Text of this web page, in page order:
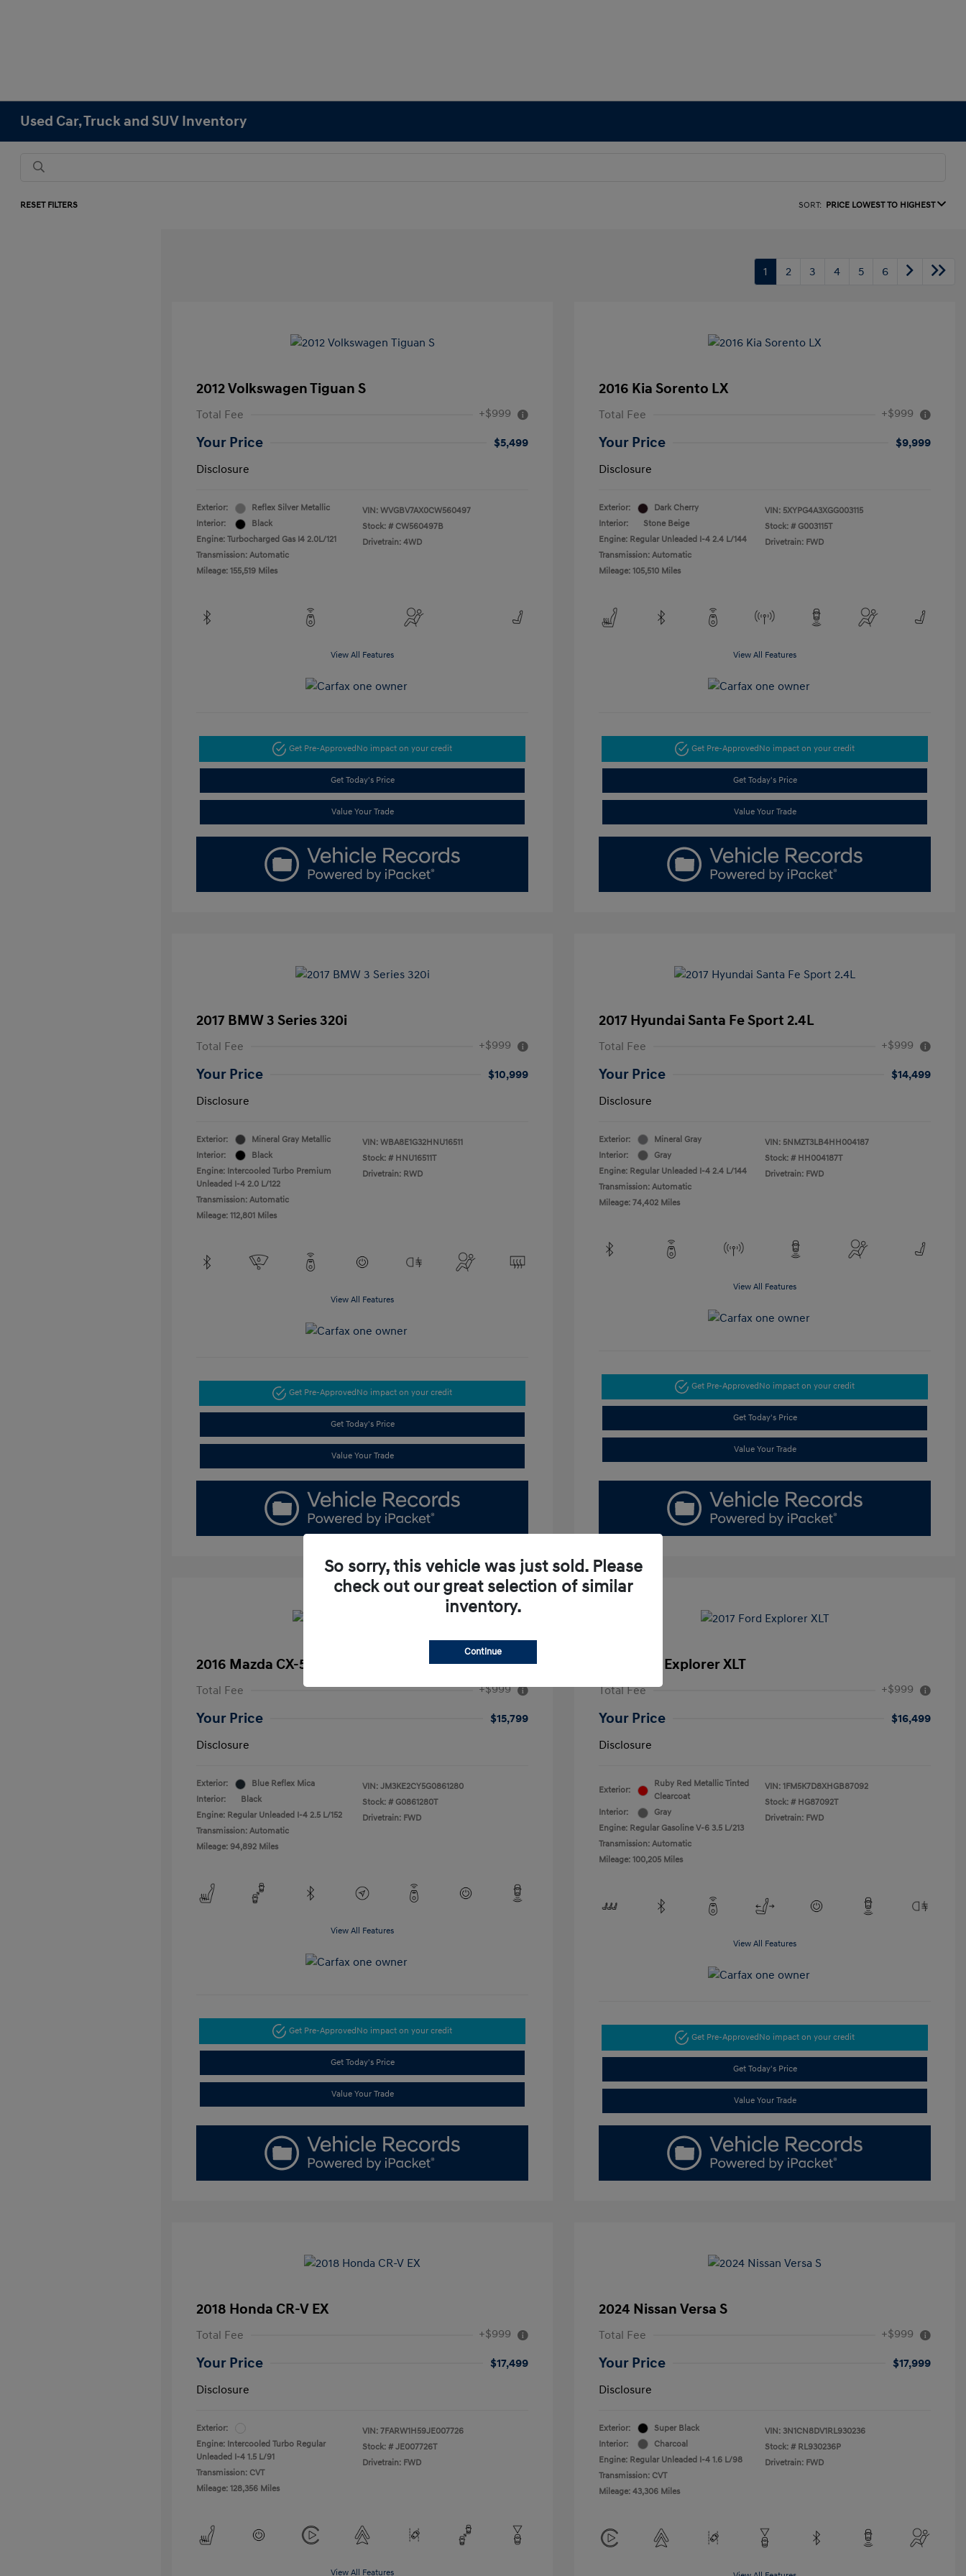
Used Car, Truck and SUV Inventory
RESET FILTERS SORT: PRICE LOWEST TO HIGHEST
1 2 3 4 5 6
2012 Volkswagen Tiguan S
Total Fee +$999
Your Price
$5,499
Disclosure
Exterior:
Reflex Silver Metallic
Interior:
Black
Engine: Turbocharged Gas I4 2.0L/121
Transmission: Automatic
Mileage: 155,519 Miles
VIN: WVGBV7AX0CW560497
Stock: # CW560497B
Drivetrain: 4WD
View All Features
Get Pre-Approved No impact on your credit
Get Today's Price
Value Your Trade
2016 Kia Sorento LX
Total Fee +$999
Your Price
$9,999
Disclosure
Exterior:
Dark Cherry
Interior:
Stone Beige
Engine: Regular Unleaded I-4 2.4 L/144
Transmission: Automatic
Mileage: 105,510 Miles
VIN: 5XYPG4A3XGG003115
Stock: # G003115T
Drivetrain: FWD
View All Features
Get Pre-Approved No impact on your credit
Get Today's Price
Value Your Trade
2017 BMW 3 Series 320i
Total Fee +$999
Your Price
$10,999
Disclosure
Exterior:
Mineral Gray Metallic
Interior:
Black
Engine: Intercooled Turbo Premium
Unleaded I-4 2.0 L/122
Transmission: Automatic
Mileage: 112,801 Miles
VIN: WBA8E1G32HNU16511
Stock: # HNU16511T
Drivetrain: RWD
View All Features
Get Pre-ApprovedNo impact on your credit
Get Today's Price
Value Your Trade
2017 Hyundai Santa Fe Sport 2.4L
Total Fee +$999
Your Price
$14,499
Disclosure
Exterior:
Mineral Gray
Interior:
Gray
Engine: Regular Unleaded I-4 2.4 L/144
Transmission: Automatic
Mileage: 74,402 Miles
VIN: 5NMZT3LB4HH004187
Stock: # HH004187T
Drivetrain: FWD
View All Features
Get Pre-ApprovedNo impact on your credit
Get Today's Price
Value Your Trade
2016 Mazda CX-5 Touring
Total Fee +$999
Your Price
$15,799
Disclosure
Exterior:
Blue Reflex Mica
Interior:
Black
Engine: Regular Unleaded I-4 2.5 L/152
Transmission: Automatic
Mileage: 94,892 Miles
VIN: JM3KE2CY5G0861280
Stock: # G0861280T
Drivetrain: FWD
View All Features
Get Pre-Approved No impact on your credit
Get Today's Price
Value Your Trade
2017 Ford Explorer XLT
Total Fee +$999
Your Price
$16,499
Disclosure
Exterior:
Ruby Red Metallic Tinted
Clearcoat
Interior:
Gray
Engine: Regular Gasoline V-6 3.5 L/213
Transmission: Automatic
Mileage: 100,205 Miles
VIN: 1FM5K7D8XHGB87092
Stock: # HG87092T
Drivetrain: FWD
View All Features
Get Pre-Approved No impact on your credit
Get Today's Price
Value Your Trade
2018 Honda CR-V EX
Total Fee +$999
Your Price
$17,499
Disclosure
Exterior:
Engine: Intercooled Turbo Regular
Unleaded I-4 1.5 L/91
Transmission: CVT
Mileage: 128,356 Miles
VIN: 7FARW1H59JE007726
Stock: # JE007726T
Drivetrain: FWD
View All Features
2024 Nissan Versa S
Total Fee +$999
Your Price
$17,999
Disclosure
Exterior:
Super Black
Interior:
Charcoal
Engine: Regular Unleaded I-4 1.6 L/98
Transmission: CVT
Mileage: 43,306 Miles
VIN: 3N1CN8DV1RL930236
Stock: # RL930236P
Drivetrain: FWD
So sorry, this vehicle was just sold. Please
check out our great selection of similar
inventory.
Continue